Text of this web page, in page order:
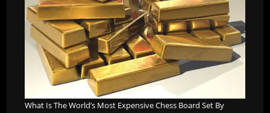
What Is The World’s Most Expensive Chess Board Set By